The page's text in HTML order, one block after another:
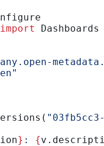
import
Dashboards
} : {